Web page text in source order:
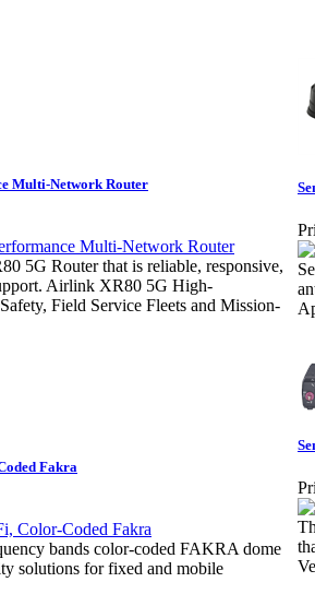
Multi-Network Router
5G Router that is reliable, responsive,
Airlink XR80 5G High-
Field Service Fleets and Mission-
Fakra
bands color-coded FAKRA dome
solutions for fixed and mobile